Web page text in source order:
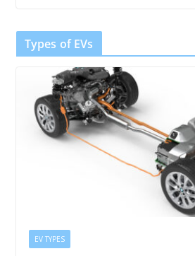
Types of EVs
EV TYPES